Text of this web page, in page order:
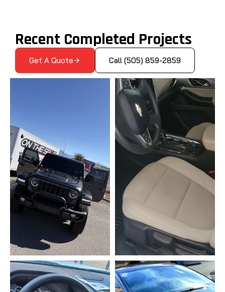
Recent Completed Projects
Get A Quote Call (505) 859-2859